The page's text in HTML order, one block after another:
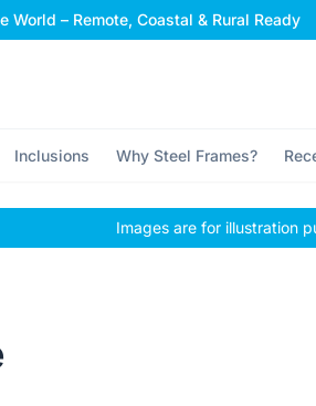
– Remote, Coastal & Rural Ready
Inclusions Why Steel Frames?
Images are for illustration